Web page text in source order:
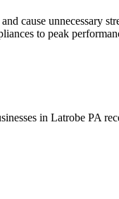
cause unnecessary
to peak
in Latrobe PA